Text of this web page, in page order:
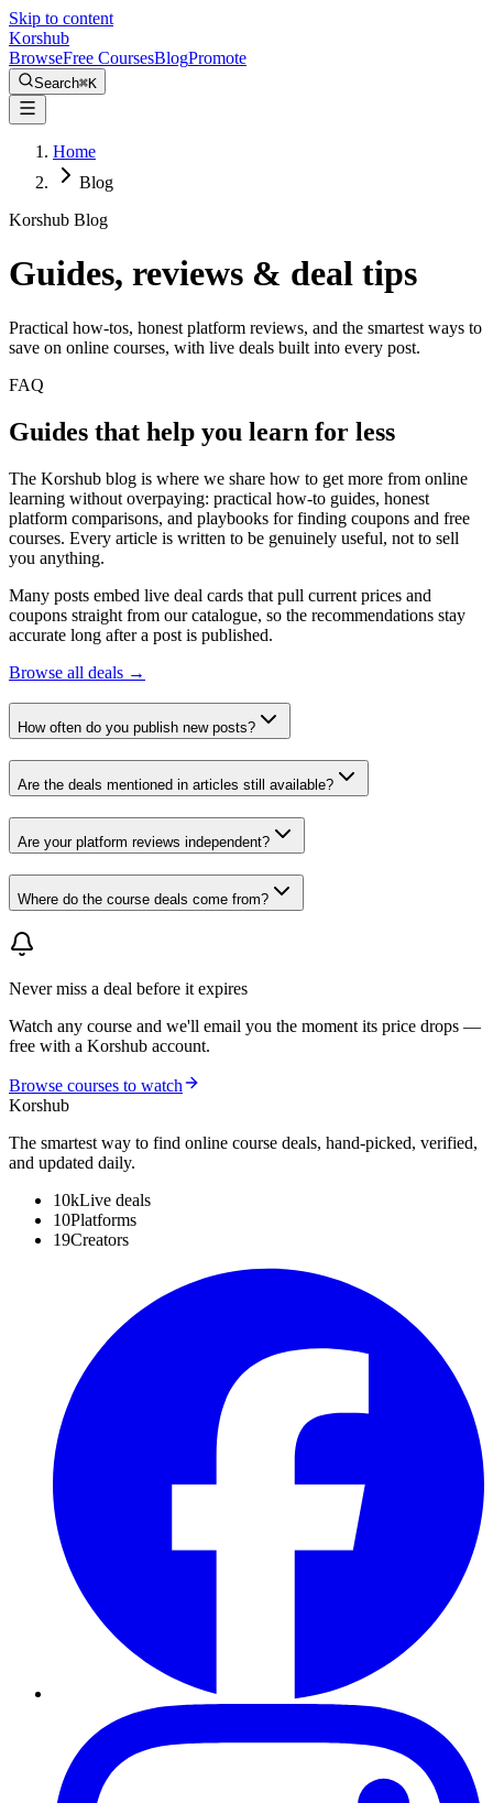
Skip to content
Korshub
BrowseFree CoursesBlogPromote
Search⌘K
Home
Blog
Korshub Blog
Guides, reviews & deal tips
Practical how-tos, honest platform reviews, and the smartest ways to
save on online courses, with live deals built into every post.
FAQ
Guides that help you learn for less
The Korshub blog is where we share how to get more from online
learning without overpaying: practical how-to guides, honest
platform comparisons, and playbooks for finding coupons and free
courses. Every article is written to be genuinely useful, not to sell
you anything.
Many posts embed live deal cards that pull current prices and
coupons straight from our catalogue, so the recommendations stay
accurate long after a post is published.
Browse all deals →
How often do you publish new posts?
Are the deals mentioned in articles still available?
Are your platform reviews independent?
Where do the course deals come from?
Never miss a deal before it expires
Watch any course and we'll email you the moment its price drops —
free with a Korshub account.
Browse courses to watch
Korshub
The smartest way to find online course deals, hand-picked, verified,
and updated daily.
10kLive deals
10Platforms
19Creators